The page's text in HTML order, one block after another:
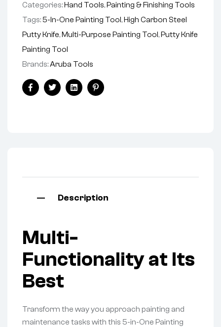
Categories:Hand Tools,Painting & Finishing Tools
Tags: 5-In-One Painting Tool,High Carbon Steel
Putty Knife,Multi-Purpose Painting Tool,Putty Knife
Painting Tool
Brands:Aruba Tools
FacebookTwitterLinkedinPinterest
Description
Multi-
Functionality at Its
Best
Transform the way you approach painting and
maintenance tasks with this 5-in-One Painting